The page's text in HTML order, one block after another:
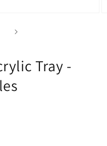
Tray -